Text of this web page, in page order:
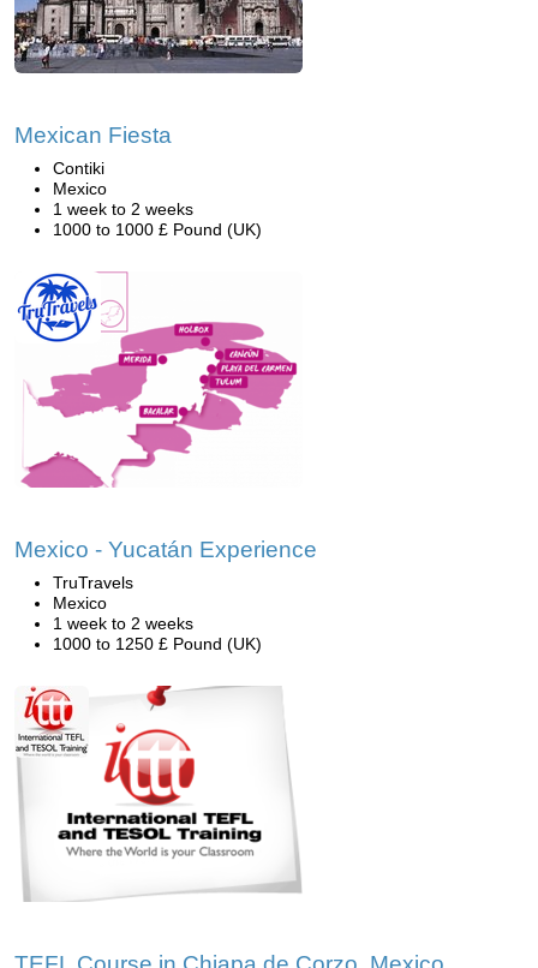
Mexican Fiesta
Contiki
Mexico
1 week to 2 weeks
1000 to 1000 £ Pound (UK)
Mexico - Yucatán Experience
TruTravels
Mexico
1 week to 2 weeks
1000 to 1250 £ Pound (UK)